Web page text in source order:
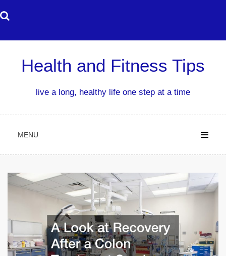
to
Health and Fitness Tips
live a long, healthy life one step at a time
MENU